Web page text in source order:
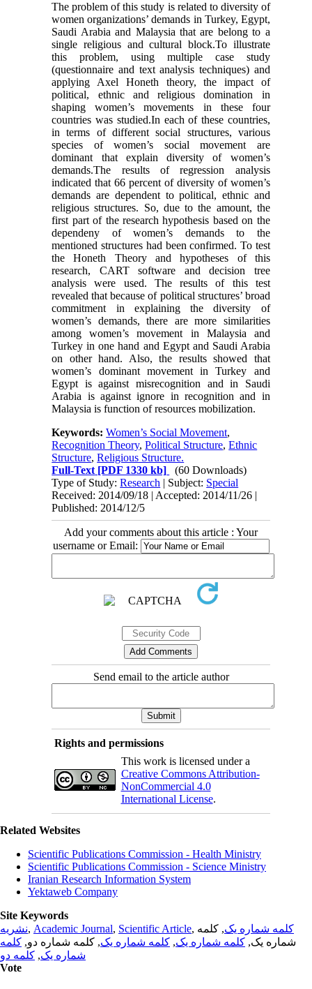
The problem of this study is related to diversity of
women organizations’ demands in Turkey, Egypt,
Saudi Arabia and Malaysia that are belong to a
single religious and cultural block.To illustrate
this problem, using multiple case study
(questionnaire and text analysis techniques) and
applying Axel Honeth theory, the impact of
political, ethnic and religious domination in
shaping women’s movements in these four
countries was studied.In each of these countries,
in terms of different social structures, various
species of women’s social movement are
dominant that explain diversity of women’s
demands.The results of regression analysis
indicated that 66 percent of diversity of women’s
demands are dependent to political, ethnic and
religious structures. So, due to the amount, the
first part of the research hypothesis based on the
dependeny of women’s demands to the
mentioned structures had been confirmed. To test
the Honeth Theory and hypotheses of this
research, CART software and decision tree
analysis were used. The results of this test
revealed that because of political structures’ broad
commitment in explaining the diversity of
women’s demands, there are more similarities
among women’s movement in Malaysia and
Turkey in one hand and Egypt and Saudi Arabia
on other hand. Also, the results showed that
women’s dominant movement in Turkey and
Egypt is against misrecognition and in Saudi
Arabia is against ignore in recognition and in
Malaysia is function of resources mobilization.
Keywords:Women’s Social Movement,
Recognition Theory,Political Structure,Ethnic
Structure,Religious Structure.
Full-Text [PDF 1330 kb]
(60 Downloads)
Type of Study:Research | Subject: Special
Received: 2014/09/18 | Accepted: 2014/11/26 |
Published: 2014/12/5
Add your comments about this article : Your
username or Email:
Send email to the article author
Rights and permissions
This work is licensed under a
Creative Commons Attribution-
NonCommercial 4.0
International License.
Related Websites
Scientific Publications Commission - Health Ministry
Scientific Publications Commission - Science Ministry
Iranian Research Information System
Yektaweb Company
Site Keywords
نشریه, Academic Journal, Scientific Article, کلمه شماره یک, کلمه
شماره یک, کلمه شماره یک, کلمه شماره یک, کلمه شماره دو, کلمه
شماره یک, کلمه دو
Vote